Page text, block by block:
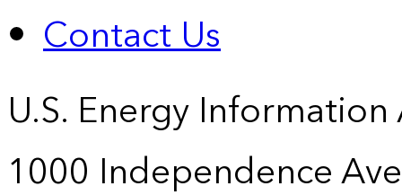
Contact Us
U.S. Energy
1000 Independence